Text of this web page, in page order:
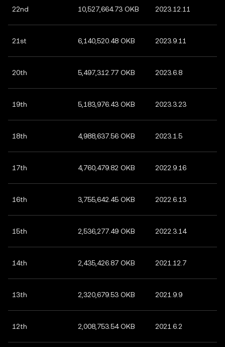
22nd 10,527,664.73 OKB 2023.12.11
21st 6,140,520.48 OKB 2023.9.11
20th 5,497,312.77 OKB 2023.6.8
19th 5,183,976.43 OKB 2023.3.23
18th 4,988,637.56 OKB 2023.1.5
17th 4,760,479.82 OKB 2022.9.16
16th 3,755,642.45 OKB 2022.6.13
15th 2,536,277.49 OKB 2022.3.14
14th 2,435,426.87 OKB 2021.12.7
13th 2,320,679.53 OKB 2021.9.9
12th 2,008,753.54 OKB 2021.6.2